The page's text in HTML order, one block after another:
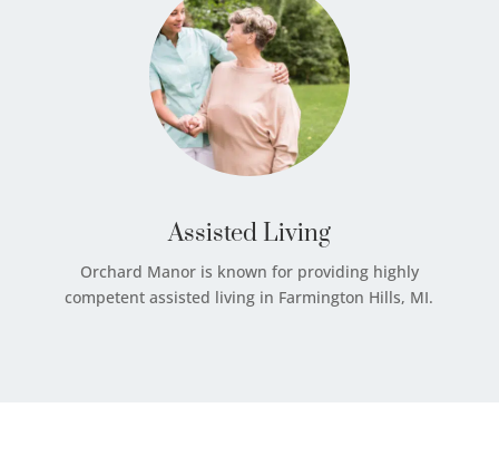
Assisted Living
Orchard Manor is known for providing highly
competent assisted living in Farmington Hills, MI.